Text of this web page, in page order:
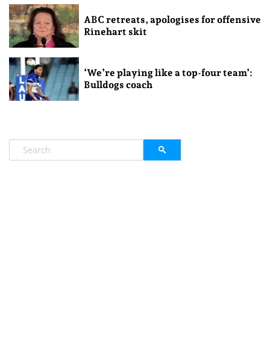
ABC retreats, apologises for offensive
Rinehart skit
‘We’re playing like a top-four team’:
Bulldogs coach